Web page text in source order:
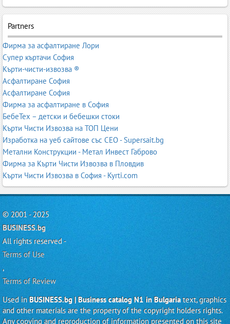
Partners
Фирма за асфалтиране Лори
Супер къртачи София
Кърти-чисти-извозва ®
Асфалтиране София
Асфалтиране София
Фирма за асфалтиране в София
БебеТех – детски и бебешки стоки
Кърти Чисти Извозва на ТОП Цени
Изработка на уеб сайтове със СЕО - Supersait.bg
Метални Конструкции - Метал Инвест Габрово
Фирма за Кърти Чисти Извозва в Пловдив
Кърти Чисти Извозва в София - Kyrti.com
© 2001 - 2025
BUSINESS.bg
All rights reserved -
Terms of Use
,
Terms of Review
Used in BUSINESS.bg | Business catalog N1 in Bulgariatext, graphics
and other materials are the property of the copyright holders rights.
Any copying and reproduction of information presented on this site